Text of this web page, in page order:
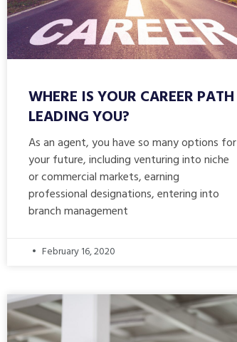
WHERE IS YOUR CAREER PATH
LEADING YOU?
As an agent, you have so many options for
your future, including venturing into niche
or commercial markets, earning
professional designations, entering into
branch management
February 16, 2020